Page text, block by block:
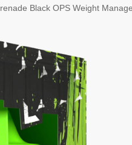
Black OPS Weight